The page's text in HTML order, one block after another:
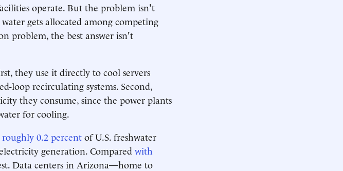
operate. But the problem isn't
gets allocated among competing
problem, the best answer isn't
they use it directly to cool servers
loop recirculating systems. Second,
they consume, since the power plants
for cooling.
roughly 0.2 percent of U.S. freshwater
generation. Compared with
Data centers in Arizona—home to